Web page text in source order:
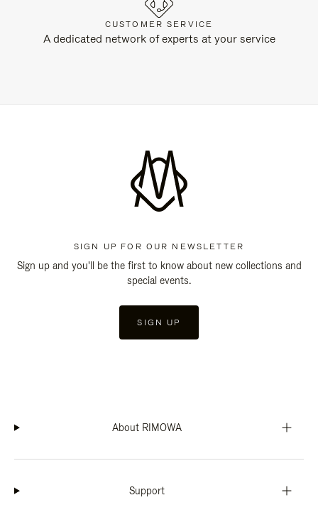
CUSTOMER SERVICE
A dedicated network of experts at your service
SIGN UP FOR OUR NEWSLETTER
Sign up and you'll be the first to know about new collections and
special events.
SIGN UP
About RIMOWA
Support